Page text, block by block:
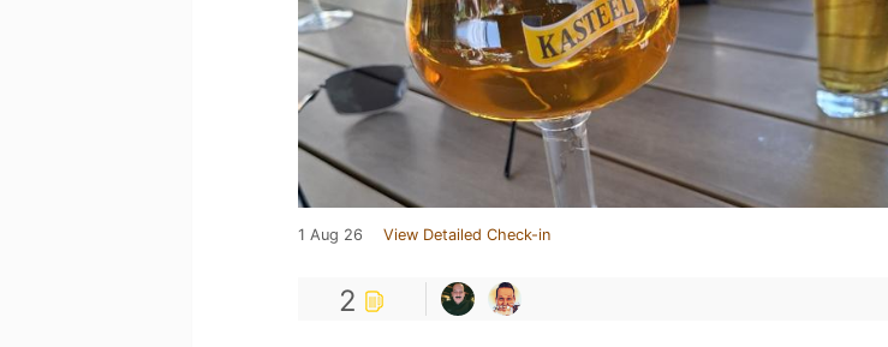
1 Aug 26 View Detailed Check-in
2